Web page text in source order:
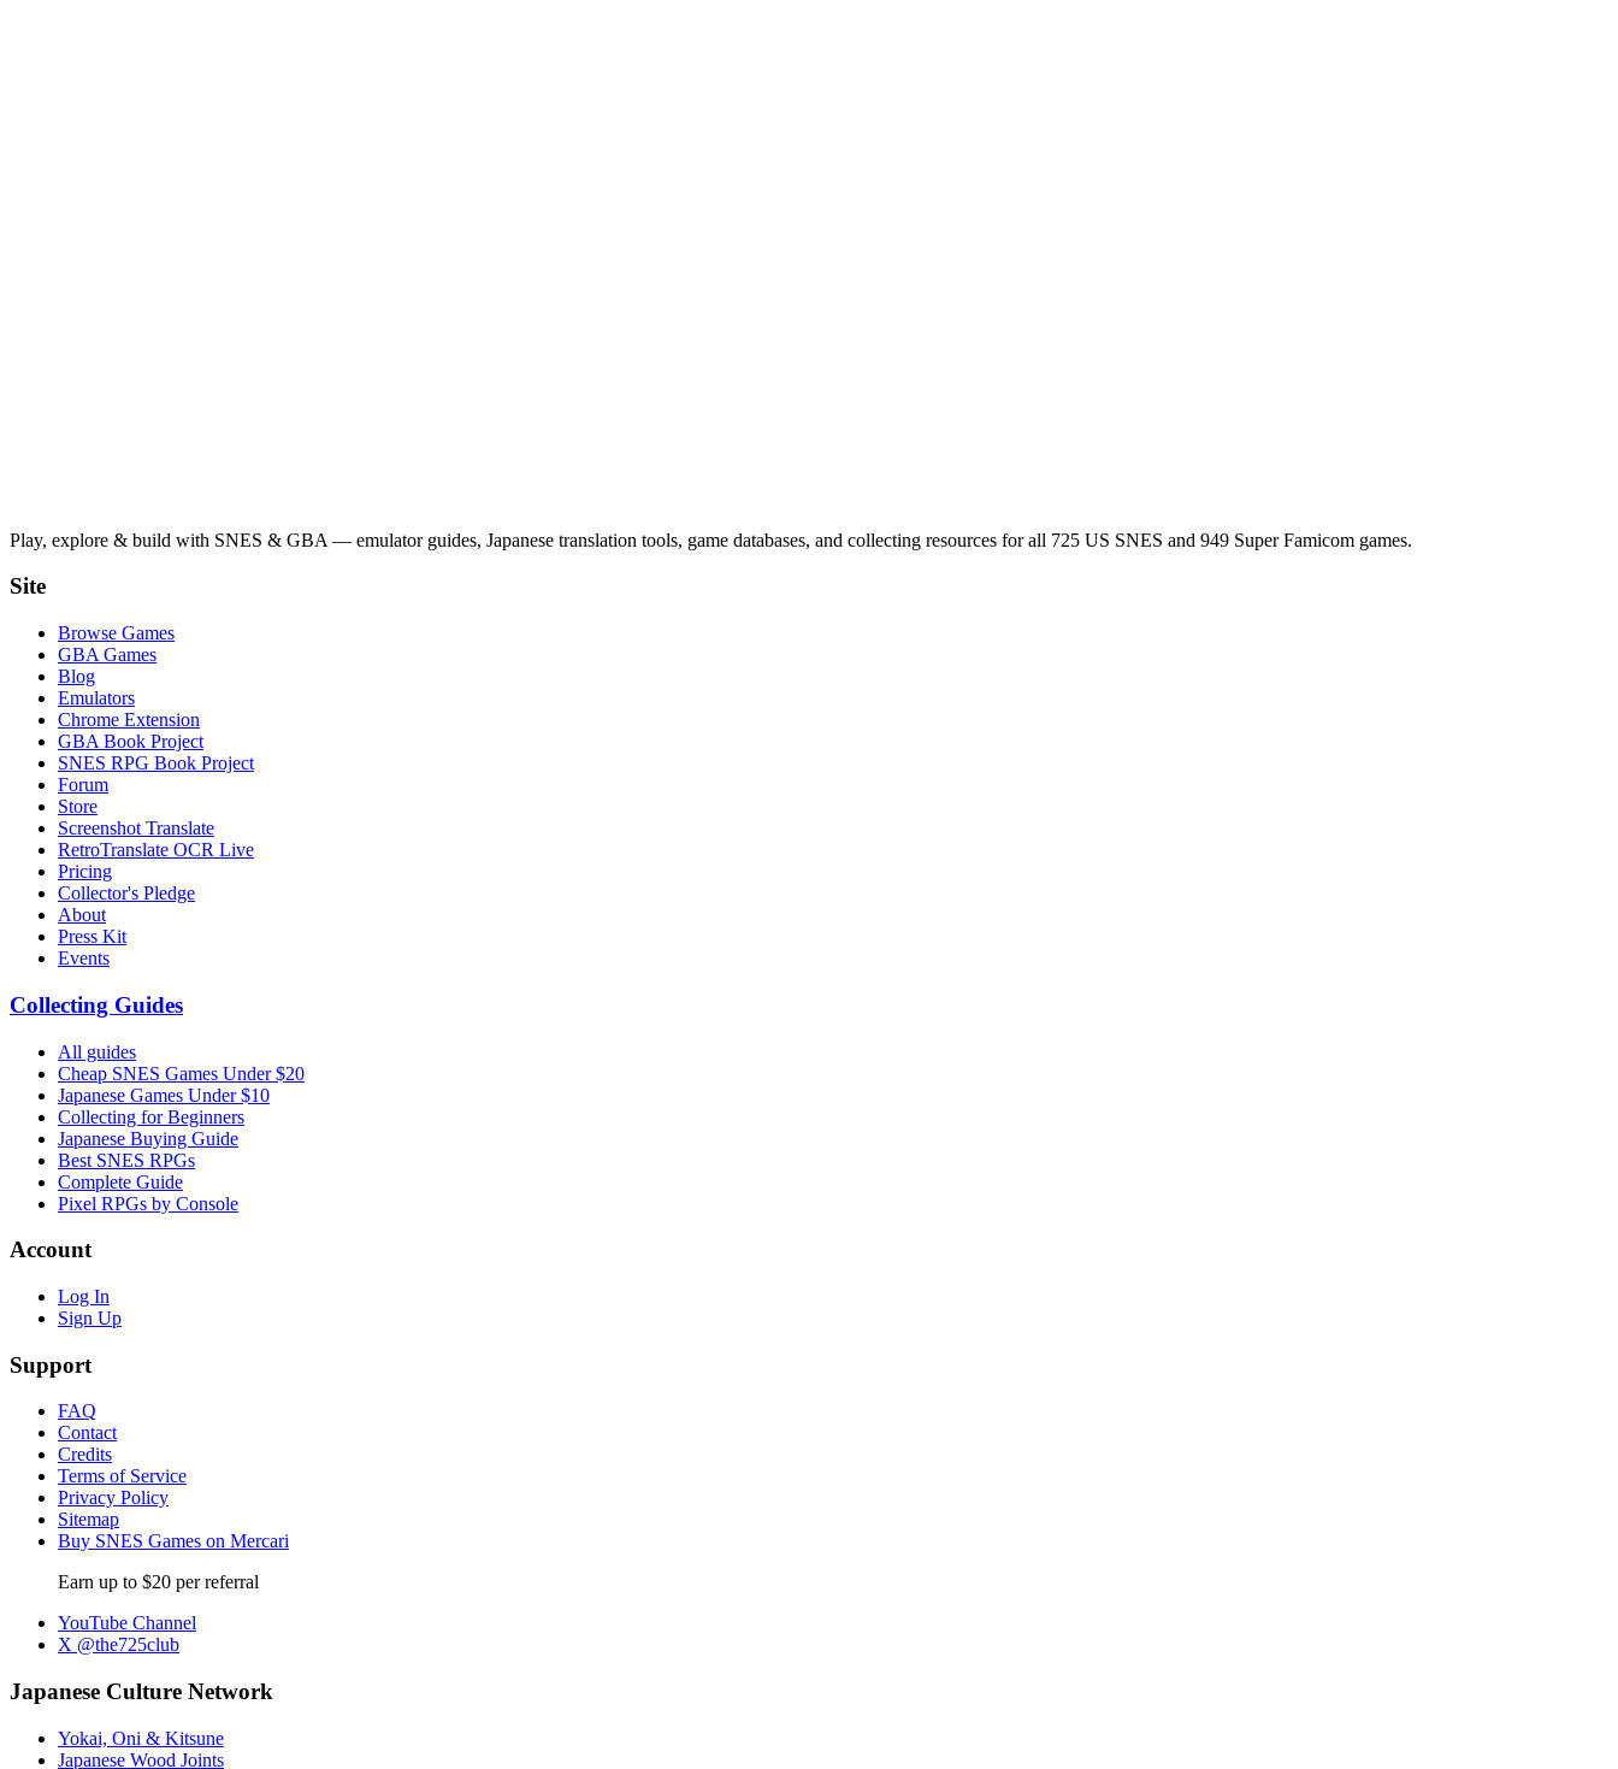
Play, explore & build with SNES & GBA — emulator guides, Japanese translation tools, game databases, and collecting resources for all 725 US SNES and 949 Super Famicom games.
Site
Browse Games
GBA Games
Blog
Emulators
Chrome Extension
GBA Book Project
SNES RPG Book Project
Forum
Store
Screenshot Translate
RetroTranslate OCR Live
Pricing
Collector's Pledge
About
Press Kit
Events
Collecting Guides
All guides
Cheap SNES Games Under $20
Japanese Games Under $10
Collecting for Beginners
Japanese Buying Guide
Best SNES RPGs
Complete Guide
Pixel RPGs by Console
Account
Log In
Sign Up
Support
FAQ
Contact
Credits
Terms of Service
Privacy Policy
Sitemap
Buy SNES Games on Mercari
Earn up to $20 per referral
YouTube Channel
X @the725club
Japanese Culture Network
Yokai, Oni & Kitsune
Japanese Wood Joints